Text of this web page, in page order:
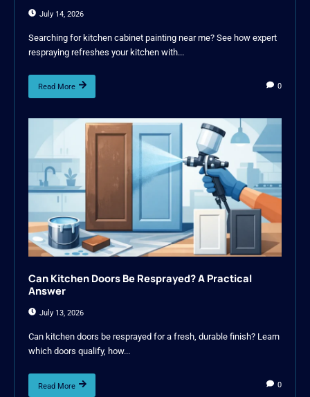
July 14, 2026
Searching for kitchen cabinet painting near me? See how expert
respraying refreshes your kitchen with...
Read More 0
Can Kitchen Doors Be Resprayed? A Practical
Answer
July 13, 2026
Can kitchen doors be resprayed for a fresh, durable finish? Learn
which doors qualify, how...
Read More 0